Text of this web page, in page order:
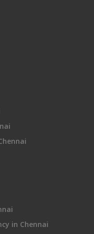
in Chennai